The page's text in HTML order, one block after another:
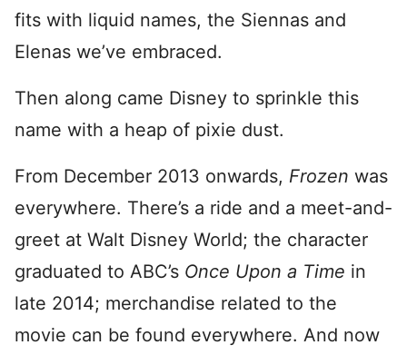
fits with liquid names, the Siennas and
Elenas we’ve embraced.
Then along came Disney to sprinkle this
name with a heap of pixie dust.
From December 2013 onwards, Frozen was
everywhere. There’s a ride and a meet-and-
greet at Walt Disney World; the character
graduated to ABC’s Once Upon a Time in
late 2014; merchandise related to the
movie can be found everywhere. And now